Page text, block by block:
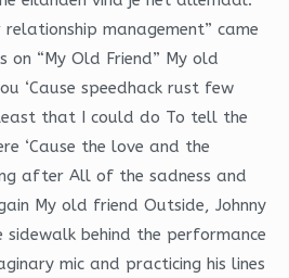
management” came
on “My Old Friend” My old
‘Cause speedhack rust few
that I could do To tell the
‘Cause the love and the
after All of the sadness and
My old friend Outside, Johnny
behind the performance
mic and practicing his lines